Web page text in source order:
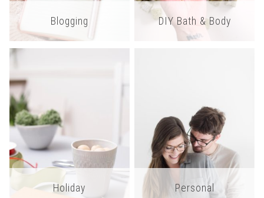
Blogging DIY Bath & Body
Holiday Personal